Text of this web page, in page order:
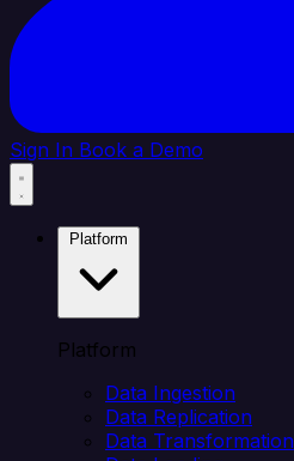
Sign In Book a Demo
Platform
Data Ingestion
Data Replication
Data Transformation